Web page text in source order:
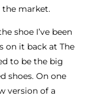
the market.
shoe I’ve been
on it back at The
to be the big
shoes. On one
version of a